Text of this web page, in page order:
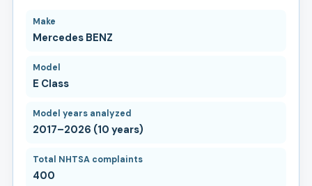
Make
Mercedes BENZ
Model
E Class
Model years analyzed
2017–2026 (10 years)
Total NHTSA complaints
400